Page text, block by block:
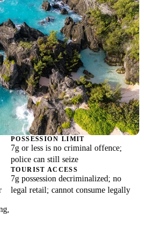
POSSESSION LIMIT
7g or less is no criminal offence;
police can still seize
TOURIST ACCESS
7g possession decriminalized; no
legal retail; cannot consume legally